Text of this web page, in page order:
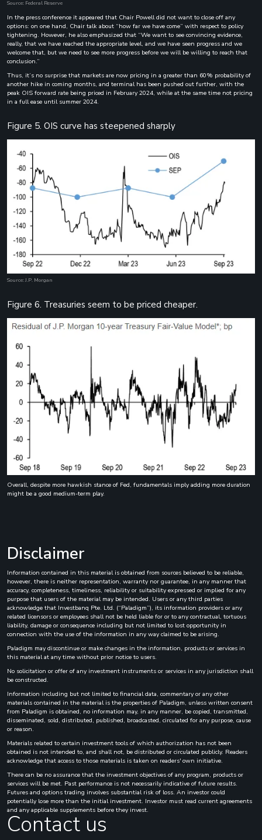
Source: Federal Reserve
In the press conference it appeared that Chair Powell did not want to close off any
options: on one hand, Chair talk about “how far we have come” with respect to policy
tightening. However, he also emphasized that “We want to see convincing evidence,
really, that we have reached the appropriate level, and we have seen progress and we
welcome that, but we need to see more progress before we will be willing to reach that
conclusion.”
Thus, it’s no surprise that markets are now pricing in a greater than 60% probability of
another hike in coming months, and terminal has been pushed out further, with the
peak OIS forward rate being priced in February 2024, while at the same time not pricing
in a full ease until summer 2024.
Figure 5. OIS curve has steepened sharply
Source: J.P. Morgan
Figure 6. Treasuries seem to be priced cheaper.
Overall, despite more hawkish stance of Fed, fundamentals imply adding more duration
might be a good medium-term play.
Disclaimer
Information contained in this material is obtained from sources believed to be reliable,
however, there is neither representation, warranty nor guarantee, in any manner that
accuracy, completeness, timeliness, reliability or suitability expressed or implied for any
purpose that users of the material may be intended. Users or any third parties
acknowledge that Investbanq Pte. Ltd. (“Paladigm”), its information providers or any
related licensors or employees shall not be held liable for or to any contractual, tortuous
liability, damage or consequence including but not limited to lost opportunity in
connection with the use of the information in any way claimed to be arising.
Paladigm may discontinue or make changes in the information, products or services in
this material at any time without prior notice to users.
No solicitation or offer of any investment instruments or services in any jurisdiction shall
be constructed.
Information including but not limited to financial data, commentary or any other
materials contained in the material is the properties of Paladigm, unless written consent
from Paladigm is obtained, no information may, in any manner, be copied, transmitted,
disseminated, sold, distributed, published, broadcasted, circulated for any purpose, cause
or reason.
Materials related to certain investment tools of which authorization has not been
obtained is not intended to, and shall not, be distributed or circulated publicly. Readers
acknowledge that access to those materials is taken on readers' own initiative.
There can be no assurance that the investment objectives of any program, products or
services will be met. Past performance is not necessarily indicative of future results.
Futures and options trading involves substantial risk of loss. An investor could
potentially lose more than the initial investment. Investor must read current agreements
and any applicable supplements before they invest.
Contact us